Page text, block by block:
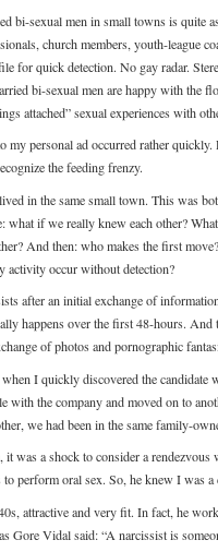
bi-sexual men in small towns is quite
church members, youth-league
for quick detection. No gay radar.
bi-sexual men are happy with the
attached” sexual experiences with
my personal ad occurred rather
the feeding frenzy.
in the same small town. This was
what if we really knew each other?
And then: who makes the first
activity occur without detection?
after an initial exchange of
happens over the first 48-hours. And
of photos and pornographic
I quickly discovered the
with the company and moved on to
we had been in the same family-
it was a shock to consider a
perform oral sex. So, he knew I was a
attractive and very fit. In fact, he
Gore Vidal said: “A narcissist is